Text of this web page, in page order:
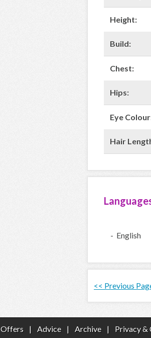
Height:
Build:
Chest:
Hips:
Eye
Hair
- English
<< Previous
Offers | Advice | Archive | Privacy &